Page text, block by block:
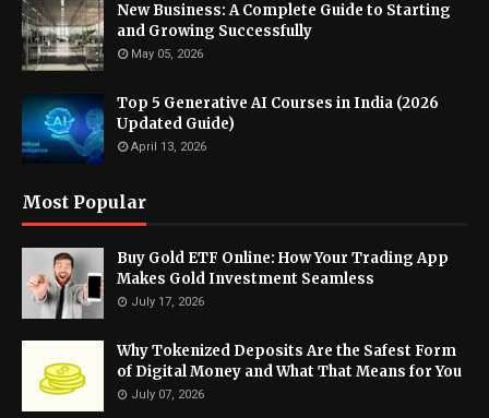
New Business: A Complete Guide to Starting
and Growing Successfully
May 05, 2026
Top 5 Generative AI Courses in India (2026
Updated Guide)
April 13, 2026
Most Popular
Buy Gold ETF Online: How Your Trading App
Makes Gold Investment Seamless
July 17, 2026
Why Tokenized Deposits Are the Safest Form
of Digital Money and What That Means for You
July 07, 2026